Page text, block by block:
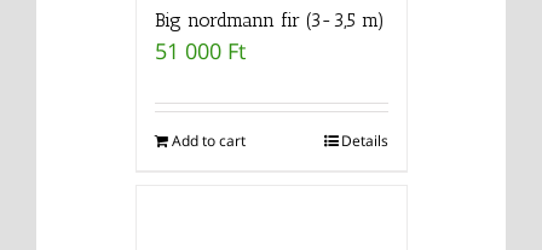
Big nordmann fir (3-3,5 m)
51 000 Ft
Add to cart Details